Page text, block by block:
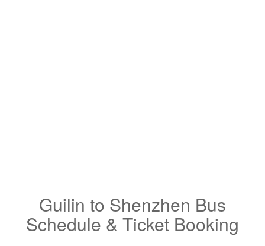
Guilin to Shenzhen Bus
Schedule & Ticket Booking